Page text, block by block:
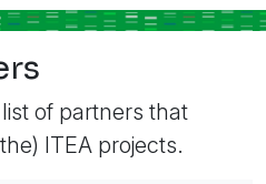
of partners that
ITEA projects.